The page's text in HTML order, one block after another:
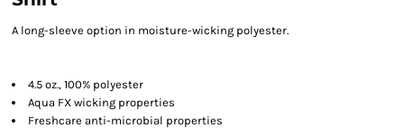
A long-sleeve option in moisture-wicking polyester.
4.5 oz., 100% polyester
Aqua FX wicking properties
Freshcare anti-microbial properties